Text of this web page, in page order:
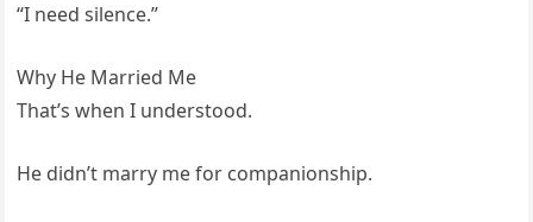
“I need silence.”
Why He Married Me
That’s when I understood.
He didn’t marry me for companionship.